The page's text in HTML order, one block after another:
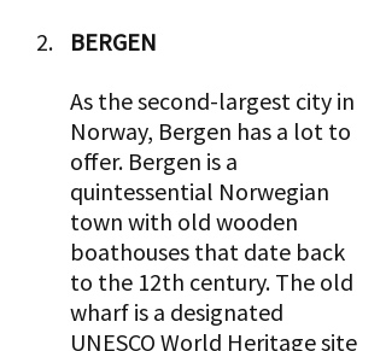
BERGEN
As the second-largest city in
Norway, Bergen has a lot to
offer. Bergen is a
quintessential Norwegian
town with old wooden
boathouses that date back
to the 12th century. The old
wharf is a designated
UNESCO World Heritage site